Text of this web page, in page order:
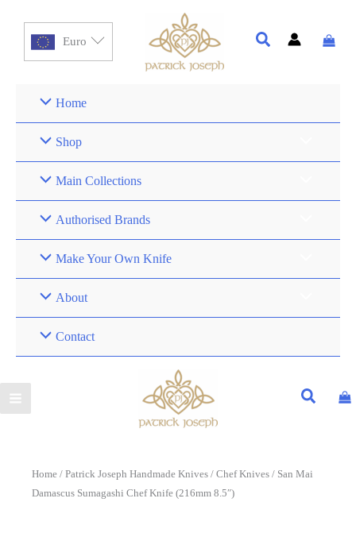
Euro
Home
Shop
Main Collections
Authorised Brands
Make Your Own Knife
About
Contact
Home / Patrick Joseph Handmade Knives / Chef Knives / San Mai
Damascus Sumagashi Chef Knife (216mm 8.5″)